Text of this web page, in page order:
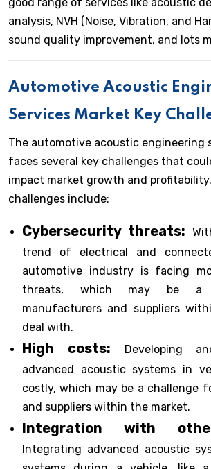
analysis, NVH (Noise, Vibration, and
sound quality improvement, and lots
Automotive Acoustic
Services Market Key
The automotive acoustic engineering
faces several key challenges that
impact market growth and
challenges include:
Cybersecurity threats:
trend of electrical and
automotive industry is facing
threats, which may be a
manufacturers and suppliers
deal with.
High costs: Developing
advanced acoustic systems in
costly, which may be a challenge
and suppliers within the market.
Integration with
Integrating advanced acoustic